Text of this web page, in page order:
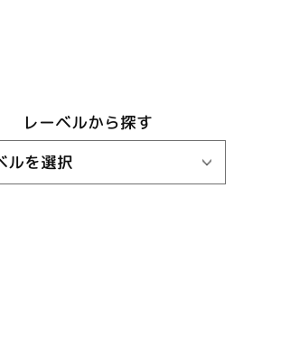
レーベルから探す